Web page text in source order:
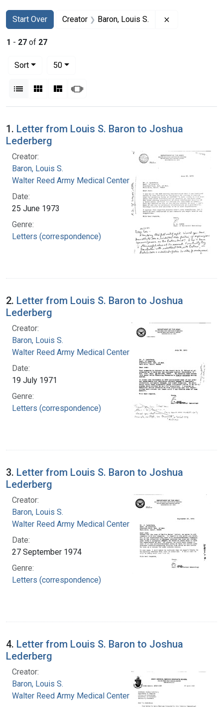
Search
Search Constraints
Start Over
You searched for:Creator Baron, Louis S.
1 - 27 of 27
Sort
50per page
List Gallery MasonrySlideshow
Search Results
1. Letter from Louis S. Baron to Joshua
Lederberg
Creator:
Baron, Louis S.
Walter Reed Army Medical Center
Date:
25 June 1973
Genre:
Letters (correspondence)
2. Letter from Louis S. Baron to Joshua
Lederberg
Creator:
Baron, Louis S.
Walter Reed Army Medical Center
Date:
19 July 1971
Genre:
Letters (correspondence)
3. Letter from Louis S. Baron to Joshua
Lederberg
Creator:
Baron, Louis S.
Walter Reed Army Medical Center
Date:
27 September 1974
Genre:
Letters (correspondence)
4. Letter from Louis S. Baron to Joshua
Lederberg
Creator:
Baron, Louis S.
Walter Reed Army Medical Center